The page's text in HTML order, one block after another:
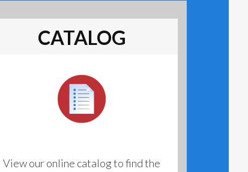
CATALOG
View our online catalog to find the